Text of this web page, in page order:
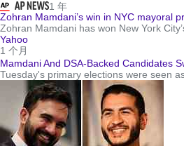
1 年
Zohran Mamdani’s win in NYC mayoral
Zohran Mamdani has won New York
Yahoo
1 个月
Mamdani And DSA-Backed Candidates
Tuesday's primary elections were seen